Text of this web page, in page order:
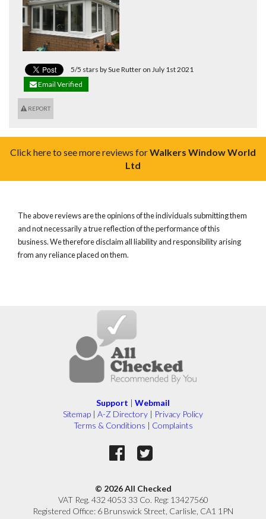
5/5 stars by Sue Rutter on July 1st 2021
Email Verified
REPORT
Click here to see more reviews forWalkers Window World
Ltd
The above reviews are the opinions of the individuals submitting them
and not necessarily a true reflection of the performance of this
business. We therefore disclaim all liability and responsibility arising
from any reliance placed on them.
Support | Webmail
Sitemap | A-Z Directory | Privacy Policy
Terms & Conditions | Complaints
© 2026 All Checked
VAT Reg. 432 4053 33 Co. Reg: 13427560
Registered Office: 6 Brunswick Street, Carlisle, CA1 1PN